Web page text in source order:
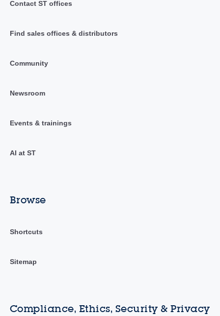
Contact ST offices
Find sales offices & distributors
Community
Newsroom
Events & trainings
AI at ST
Browse
Shortcuts
Sitemap
Compliance, Ethics, Security & Privacy